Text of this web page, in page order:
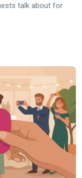
talk about for